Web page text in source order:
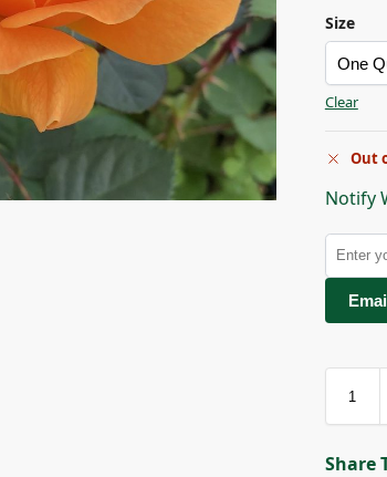
Size
Clear
Out
Notify
Share